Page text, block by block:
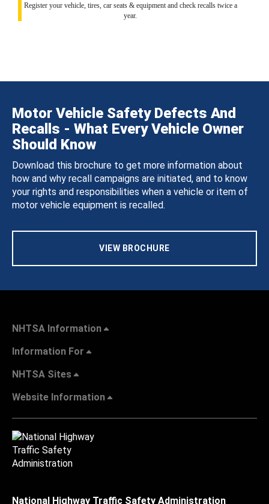
Register your vehicle, tires, car seats & equipment and check recalls twice a
year.
Motor Vehicle Safety Defects And
Recalls - What Every Vehicle Owner
Should Know
Download this brochure to get more information about
how and why recall campaigns are initiated, and to know
your rights and responsibilities when a vehicle or item of
motor vehicle equipment is recalled.
VIEW BROCHURE
NHTSA Information
Information For
NHTSA Sites
Website Information
National Highway Traffic Safety Administration